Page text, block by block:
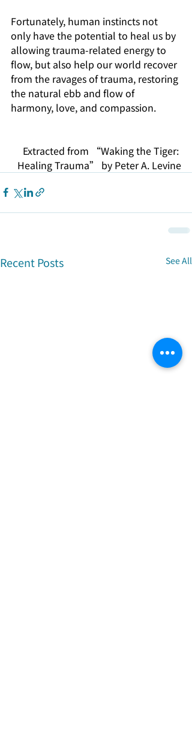
Fortunately, human instincts not
only have the potential to heal us by
allowing trauma-related energy to
flow, but also help our world recover
from the ravages of trauma, restoring
the natural ebb and flow of
harmony, love, and compassion.
Extracted from “Waking the Tiger:
Healing Trauma” by Peter A. Levine
Recent Posts See All